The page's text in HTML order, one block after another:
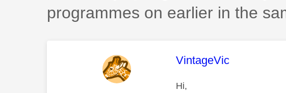
programmes on earlier in the
This message was
VintageVic
Hi,